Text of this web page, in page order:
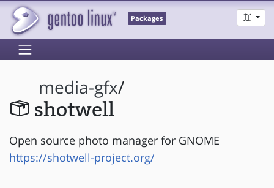
Packages
media-gfx/
shotwell
Open source photo manager for GNOME
https://shotwell-project.org/